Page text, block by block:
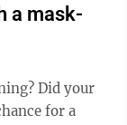
a mask-
your
for a